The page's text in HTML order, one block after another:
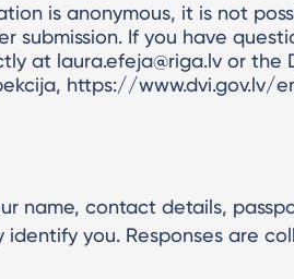
is anonymous, it is not
submission. If you have
at laura.efeja@riga.lv or
https://www.dvi.gov.lv/
name, contact details,
you. Responses are